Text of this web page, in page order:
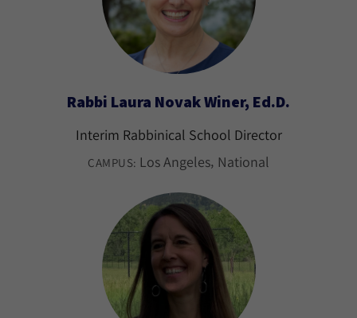
Rabbi Laura Novak Winer, Ed.D.
Interim Rabbinical School Director
CAMPUS: Los Angeles National